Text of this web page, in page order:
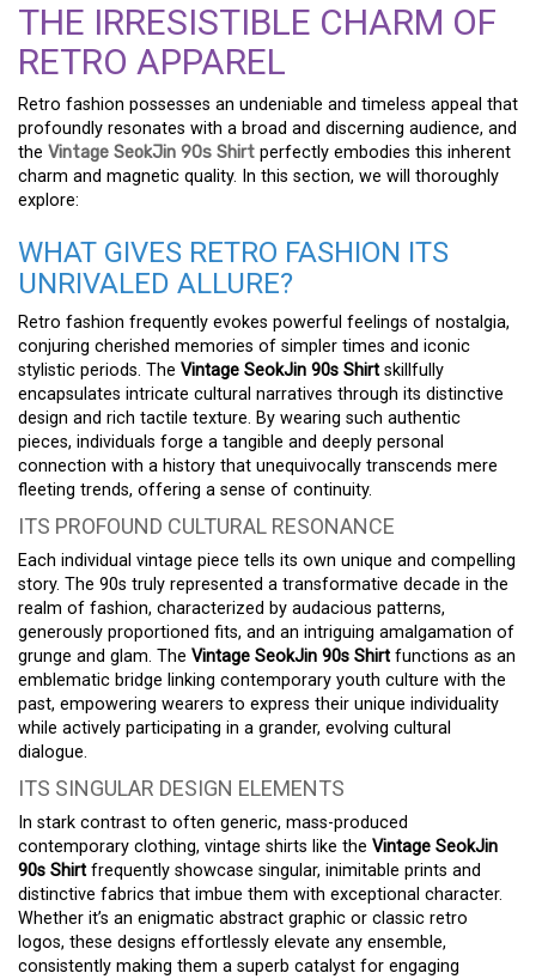
THE IRRESISTIBLE CHARM OF
RETRO APPAREL
Retro fashion possesses an undeniable and timeless appeal that
profoundly resonates with a broad and discerning audience, and
the Vintage SeokJin 90s Shirt perfectly embodies this inherent
charm and magnetic quality. In this section, we will thoroughly
explore:
WHAT GIVES RETRO FASHION ITS
UNRIVALED ALLURE?
Retro fashion frequently evokes powerful feelings of nostalgia,
conjuring cherished memories of simpler times and iconic
stylistic periods. The Vintage SeokJin 90s Shirt skillfully
encapsulates intricate cultural narratives through its distinctive
design and rich tactile texture. By wearing such authentic
pieces, individuals forge a tangible and deeply personal
connection with a history that unequivocally transcends mere
fleeting trends, offering a sense of continuity.
ITS PROFOUND CULTURAL RESONANCE
Each individual vintage piece tells its own unique and compelling
story. The 90s truly represented a transformative decade in the
realm of fashion, characterized by audacious patterns,
generously proportioned fits, and an intriguing amalgamation of
grunge and glam. The Vintage SeokJin 90s Shirt functions as an
emblematic bridge linking contemporary youth culture with the
past, empowering wearers to express their unique individuality
while actively participating in a grander, evolving cultural
dialogue.
ITS SINGULAR DESIGN ELEMENTS
In stark contrast to often generic, mass-produced
contemporary clothing, vintage shirts like the Vintage SeokJin
90s Shirt frequently showcase singular, inimitable prints and
distinctive fabrics that imbue them with exceptional character.
Whether it’s an enigmatic abstract graphic or classic retro
logos, these designs effortlessly elevate any ensemble,
consistently making them a superb catalyst for engaging